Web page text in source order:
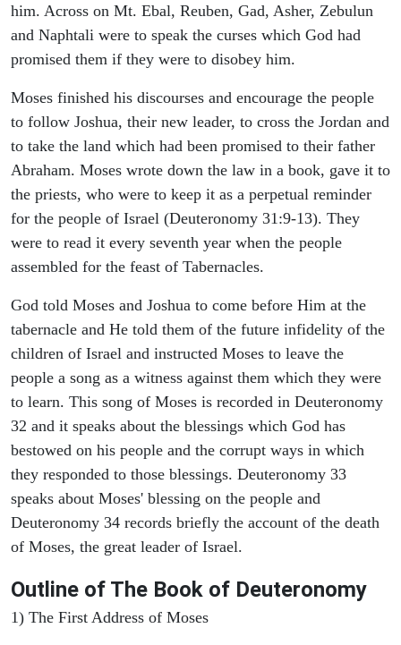
him. Across on Mt. Ebal, Reuben, Gad, Asher, Zebulun
and Naphtali were to speak the curses which God had
promised them if they were to disobey him.
Moses finished his discourses and encourage the people
to follow Joshua, their new leader, to cross the Jordan and
to take the land which had been promised to their father
Abraham. Moses wrote down the law in a book, gave it to
the priests, who were to keep it as a perpetual reminder
for the people of Israel (Deuteronomy 31:9-13). They
were to read it every seventh year when the people
assembled for the feast of Tabernacles.
God told Moses and Joshua to come before Him at the
tabernacle and He told them of the future infidelity of the
children of Israel and instructed Moses to leave the
people a song as a witness against them which they were
to learn. This song of Moses is recorded in Deuteronomy
32 and it speaks about the blessings which God has
bestowed on his people and the corrupt ways in which
they responded to those blessings. Deuteronomy 33
speaks about Moses' blessing on the people and
Deuteronomy 34 records briefly the account of the death
of Moses, the great leader of Israel.
Outline of The Book of Deuteronomy
1) The First Address of Moses